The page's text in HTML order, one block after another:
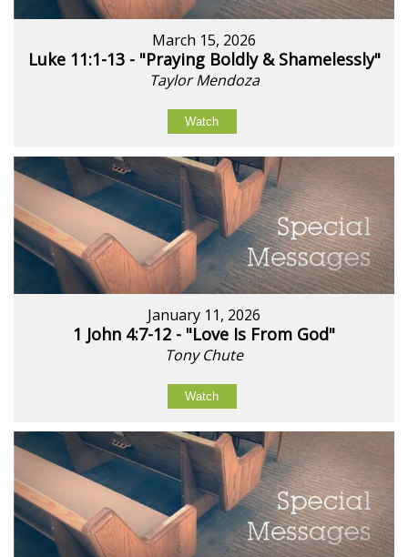
March 15, 2026
Luke 11:1-13 - "Praying Boldly & Shamelessly"
Taylor Mendoza
Watch
January 11, 2026
1 John 4:7-12 - "Love Is From God"
Tony Chute
Watch